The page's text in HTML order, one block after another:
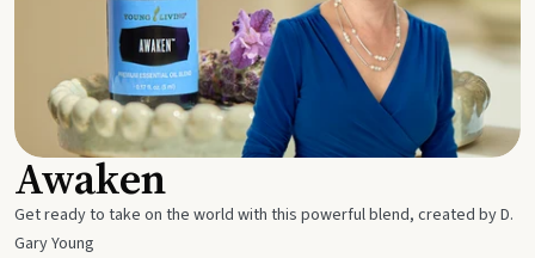
Awaken
Get ready to take on the world with this powerful blend, created by D.
Gary Young